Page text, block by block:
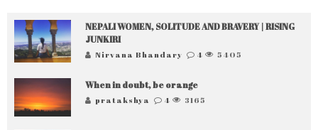
NEPALI WOMEN, SOLITUDE AND BRAVERY | RISING
JUNKIRI
Nirvana Bhandary 4 5405
When in doubt, be orange
pratakshya 4 3165